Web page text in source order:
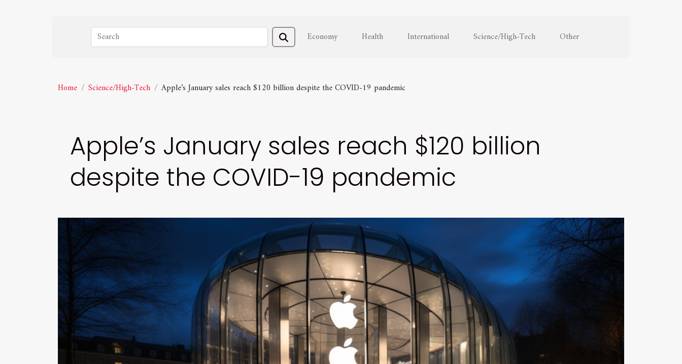
Economy Health International Science/High-Tech Other
Home Science/High-Tech Apple’s January sales reach $120 billion despite the COVID-19 pandemic
Apple’s January sales reach $120 billion
despite the COVID-19 pandemic